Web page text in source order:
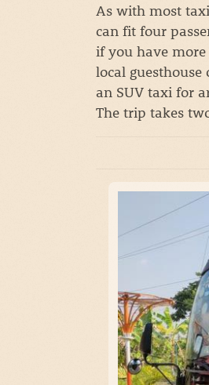
As with most
can fit four
if you have
local
an SUV taxi for
The trip takes